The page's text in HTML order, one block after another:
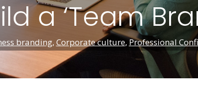
a ‘Team
branding, Corporate culture,Professional